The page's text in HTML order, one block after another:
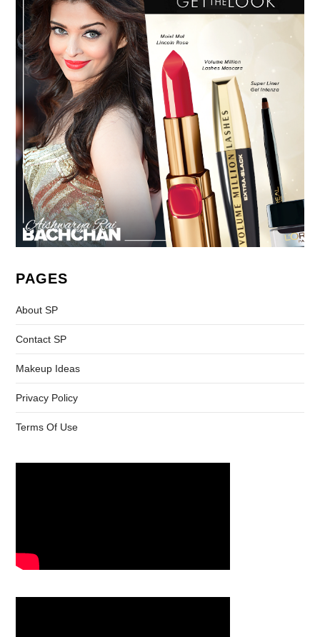
PAGES
About SP
Contact SP
Makeup Ideas
Privacy Policy
Terms Of Use